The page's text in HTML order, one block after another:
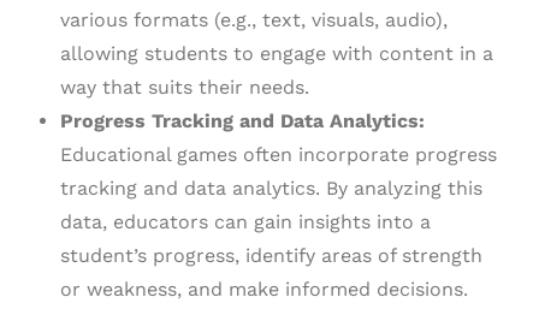
various formats (e.g., text, visuals, audio),
allowing students to engage with content in a
way that suits their needs.
Progress Tracking and Data Analytics:
Educational games often incorporate progress
tracking and data analytics. By analyzing this
data, educators can gain insights into a
student’s progress, identify areas of strength
or weakness, and make informed decisions.